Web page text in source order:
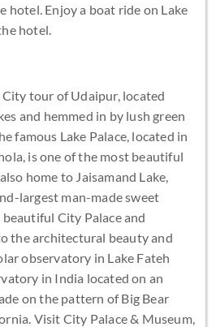
hotel. Enjoy a boat ride on Lake
hotel.
tour of Udaipur, located
and hemmed in by lush green
famous Lake Palace, located in
is one of the most beautiful
home to Jaisamand Lake,
largest man-made sweet
City Palace and
the architectural beauty and
observatory in Lake Fateh
in India located on an
on the pattern of Big Bear
Visit City Palace & Museum,